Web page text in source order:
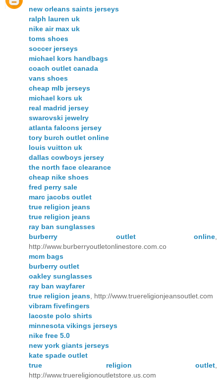
new orleans saints jerseys
ralph lauren uk
nike air max uk
toms shoes
soccer jerseys
michael kors handbags
coach outlet canada
vans shoes
cheap mlb jerseys
michael kors uk
real madrid jersey
swarovski jewelry
atlanta falcons jersey
tory burch outlet online
louis vuitton uk
dallas cowboys jersey
the north face clearance
cheap nike shoes
fred perry sale
marc jacobs outlet
true religion jeans
true religion jeans
ray ban sunglasses
burberry outlet online
http://www.burberryoutletonlinestore.com.co
mcm bags
burberry outlet
oakley sunglasses
ray ban wayfarer
true religion jeans , http://www.truereligionjeansoutlet.com
vibram fivefingers
lacoste polo shirts
minnesota vikings jerseys
nike free 5.0
new york giants jerseys
kate spade outlet
true religion outlet
http://www.truereligionoutletstore.us.com